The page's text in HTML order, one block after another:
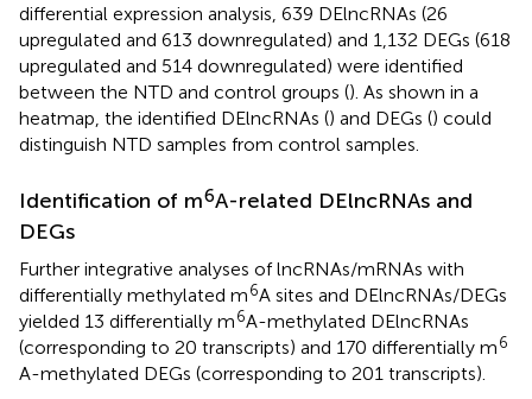
differential expression analysis, 639 DElncRNAs (26
upregulated and 613 downregulated) and 1,132 DEGs (618
upregulated and 514 downregulated) were identified
between the NTD and control groups (). As shown in a
heatmap, the identified DElncRNAs () and DEGs () could
distinguish NTD samples from control samples.
Identification of m6A-related DElncRNAs and
DEGs
Further integrative analyses of lncRNAs/mRNAs with
differentially methylated m6A sites and DElncRNAs/DEGs
yielded 13 differentially m6A-methylated DElncRNAs
(corresponding to 20 transcripts) and 170 differentially m6
A-methylated DEGs (corresponding to 201 transcripts).